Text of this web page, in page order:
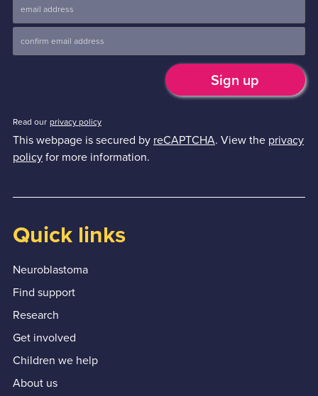
Read our privacy policy
This webpage is secured by reCAPTCHA. View the privacy
policyfor more information.
Quick links
Neuroblastoma
Find support
Research
Get involved
Children we help
About us